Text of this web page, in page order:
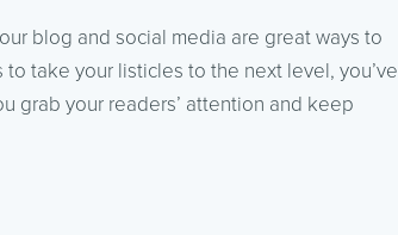
blog and social media are great ways to
take your listicles to the next level, you’ve
grab your readers’ attention and keep